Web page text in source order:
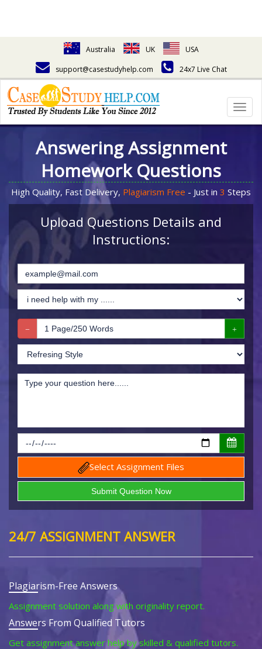
Australia UK
USA
support@casestudyhelp.com
24x7 Live Chat
Answering Assignment
Homework Questions
High Quality, Fast Delivery, Plagiarism Free - Just in 3 Steps
Upload Questions Details and
Instructions:
Select Assignment Files
24/7 ASSIGNMENT ANSWER
Plagiarism-Free Answers
Assignment solution along with originality report.
Answers From Qualified Tutors
Get assignment answer help by skilled & qualified tutors.